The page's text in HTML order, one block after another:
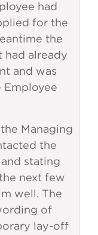
had
for the
the
had already
and was
Employee
Managing
the
stating
next few
well. The
of
lay-off